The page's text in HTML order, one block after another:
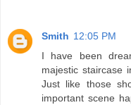
Smith 12:05 PM
I have been
majestic staircase
Just like those
important scene